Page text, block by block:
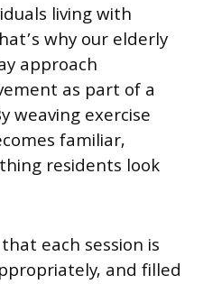
living with
why our elderly
approach
as part of a
weaving exercise
familiar,
residents look
each session is
and filled